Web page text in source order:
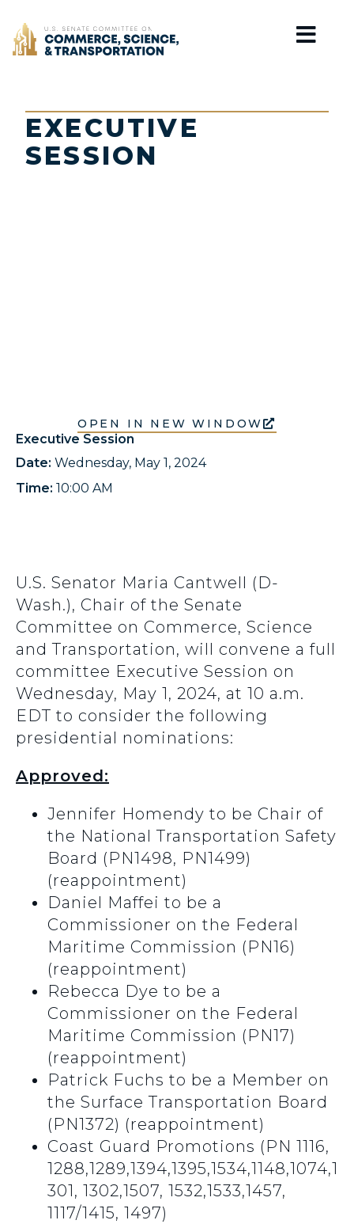
Home
EXECUTIVE
SESSION
OPEN IN NEW WINDOW
Executive Session
Date: Wednesday, May 1, 2024
Time: 10:00 AM
U.S. Senator Maria Cantwell (D-
Wash.), Chair of the Senate
Committee on Commerce, Science
and Transportation, will convene a full
committee Executive Session on
Wednesday, May 1, 2024, at 10 a.m.
EDT to consider the following
presidential nominations:
Approved:
Jennifer Homendy to be Chair of
the National Transportation Safety
Board (PN1498, PN1499)
(reappointment)
Daniel Maffei to be a
Commissioner on the Federal
Maritime Commission (PN16)
(reappointment)
Rebecca Dye to be a
Commissioner on the Federal
Maritime Commission (PN17)
(reappointment)
Patrick Fuchs to be a Member on
the Surface Transportation Board
(PN1372) (reappointment)
Coast Guard Promotions (PN 1116,
1288,1289,1394,1395,1534,1148,1074,1
301, 1302,1507, 1532,1533,1457,
1117/1415, 1497)